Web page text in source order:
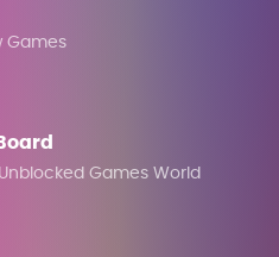
Games
Unblocked Games World